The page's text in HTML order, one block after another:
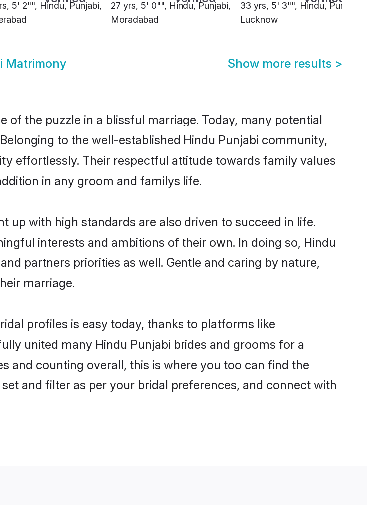
5' 2"", Hindu, Punjabi,
27 yrs, 5' 0"", Hindu, Punjabi,
Moradabad
33 yrs, 5' 3"", Hindu, Punjabi,
Lucknow
Matrimony Show more results >
the puzzle in a blissful marriage. Today, many potential
to the well-established Hindu Punjabi community,
effortlessly. Their respectful attitude towards family values
in any groom and familys life.
up with high standards are also driven to succeed in life.
interests and ambitions of their own. In doing so, Hindu
partners priorities as well. Gentle and caring by nature,
marriage.
profiles is easy today, thanks to platforms like
united many Hindu Punjabi brides and grooms for a
and counting overall, this is where you too can find the
and filter as per your bridal preferences, and connect with